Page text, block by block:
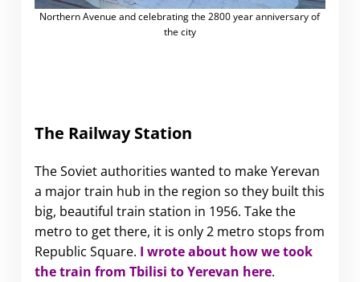
Northern Avenue and celebrating the 2800 year anniversary of
the city
The Railway Station
The Soviet authorities wanted to make Yerevan
a major train hub in the region so they built this
big, beautiful train station in 1956. Take the
metro to get there, it is only 2 metro stops from
Republic Square. I wrote about how we took
the train from Tbilisi to Yerevan here.